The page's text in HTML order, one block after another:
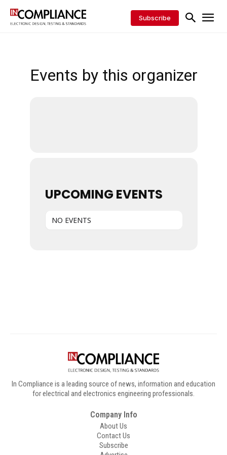
Subscribe
Events by this organizer
UPCOMING EVENTS
NO EVENTS
In Compliance is a leading source of news, information and education
for electrical and electronics engineering professionals.
Company Info
About Us
Contact Us
Subscribe